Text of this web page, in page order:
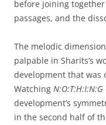
before joining
passages, and the
The melodic
palpable in Sharits’s
development that was
Watching N:O:T:H:I:N:G
development’s
in the second half of